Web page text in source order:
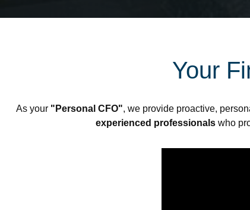
Your
As your "Personal CFO", we provide proactive,
experienced professionals who